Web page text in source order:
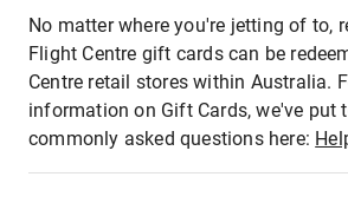
No matter where you're jetting of to,
Flight Centre gift cards can be
Centre retail stores within Australia.
information on Gift Cards, we've put
commonly asked questions here: